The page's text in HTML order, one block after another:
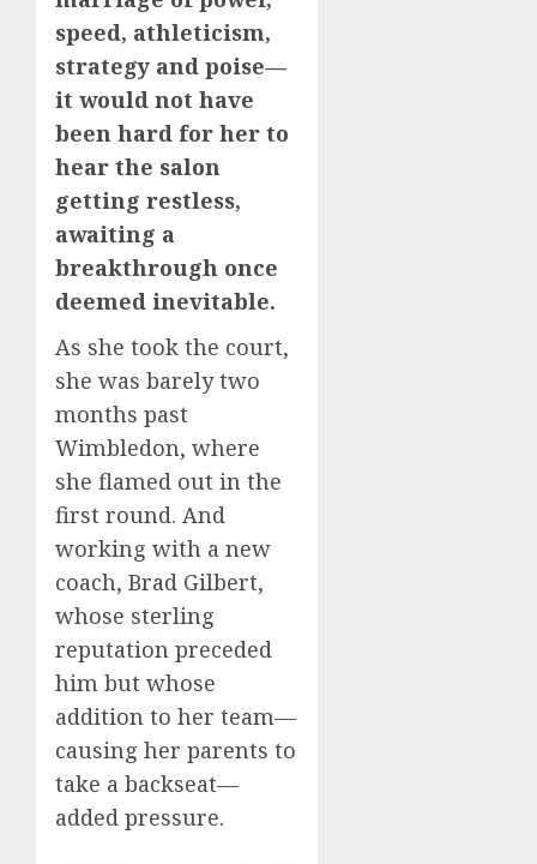
speed, athleticism,
strategy and poise—
it would not have
been hard for her to
hear the salon
getting restless,
awaiting a
breakthrough once
deemed inevitable.
As she took the court,
she was barely two
months past
Wimbledon, where
she flamed out in the
first round. And
working with a new
coach, Brad Gilbert,
whose sterling
reputation preceded
him but whose
addition to her team—
causing her parents to
take a backseat—
added pressure.